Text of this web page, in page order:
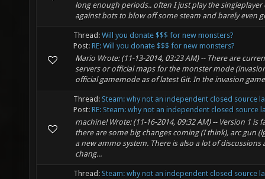
long enough periods.. often I just play the singleplayer
against bots to blow off some steam and barely even
Thread: Will you donate $$$ for new monsters?
Post: RE: Will you donate $$$ for new monsters?
Mario Wrote: (11-13-2014, 03:23 AM) -- There are
servers or official maps for the monster mode
official gamemode as of latest Git. In the invasion
Thread: Steam: why not an independent closed source
Post: RE: Steam: why not an independent closed source
machine! Wrote: (11-16-2014, 09:32 AM) -- Version 1 is
there are some big changes coming (I think), arc gun
a new ammo system. There is also a lot of discussions
chang...
Thread: Steam: why not an independent closed source